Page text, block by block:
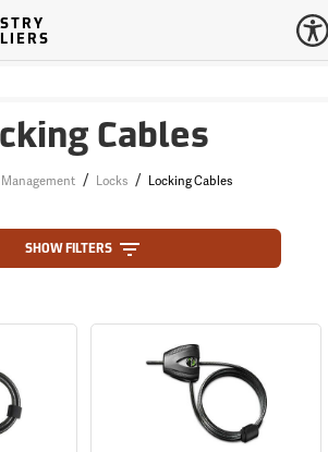
Cables
Management / Locks / Locking Cables
SHOW FILTERS